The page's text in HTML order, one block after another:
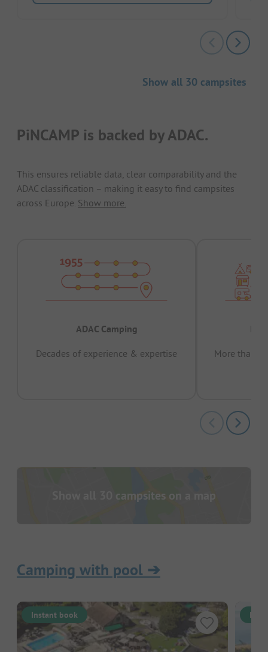
Show all 30 campsites
PiNCAMP is backed by ADAC.
This ensures reliable data, clear comparability and the
ADAC classification – making it easy to find campsites
across Europe. Show more.
ADAC Camping
Decades of experience & expertise
More than
Show all 30 campsites on a map
Camping with pool ➔
Instant book